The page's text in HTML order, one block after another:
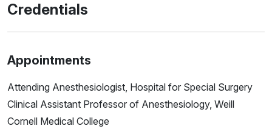
Credentials
Appointments
Attending Anesthesiologist, Hospital for Special Surgery
Clinical Assistant Professor of Anesthesiology, Weill
Cornell Medical College